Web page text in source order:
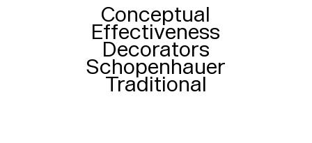
Conceptual
Effectiveness
Decorators
Schopenhauer
Traditional